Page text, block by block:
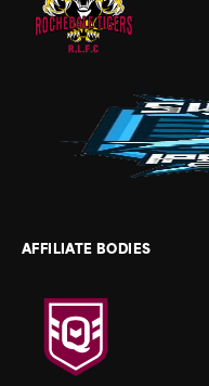
AFFILIATE BODIES